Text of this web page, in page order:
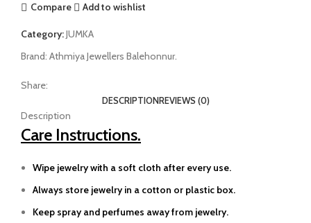
Compare Add to wishlist
Category:JUMKA
Brand: Athmiya Jewellers Balehonnur.
Share:
DESCRIPTIONREVIEWS (0)
Description
Care Instructions.
Wipe jewelry with a soft cloth after every use.
Always store jewelry in a cotton or plastic box.
Keep spray and perfumes away from jewelry.